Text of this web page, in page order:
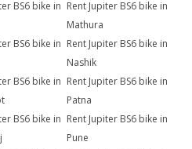
BS6 bike in Rent Jupiter BS6 bike in
Mathura
BS6 bike in Rent Jupiter BS6 bike in
Nashik
BS6 bike in Rent Jupiter BS6 bike in
Patna
BS6 bike in Rent Jupiter BS6 bike in
Pune